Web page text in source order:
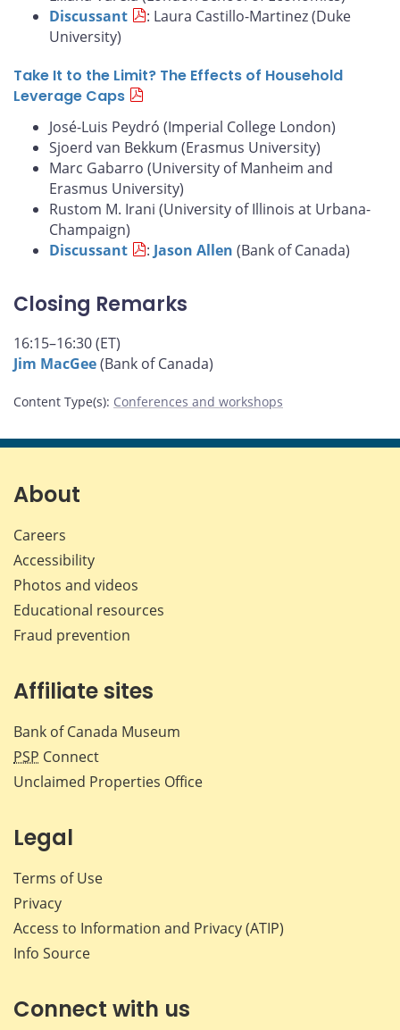
Discussant
: Laura Castillo-Martinez (Duke
University)
Take It to the Limit? The Effects of Household
Leverage Caps
José-Luis Peydró (Imperial College London)
Sjoerd van Bekkum (Erasmus University)
Marc Gabarro (University of Manheim and
Erasmus University)
Rustom M. Irani (University of Illinois at Urbana-
Champaign)
Discussant
: Jason Allen (Bank of Canada)
Closing Remarks
16:15–16:30 (ET)
Jim MacGee(Bank of Canada)
Content Type(s): Conferences and workshops
About
Careers
Accessibility
Photos and videos
Educational resources
Fraud prevention
Affiliate sites
Bank of Canada Museum
PSP Connect
Unclaimed Properties Office
Legal
Terms of Use
Privacy
Access to Information and Privacy (ATIP)
Info Source
Connect with us